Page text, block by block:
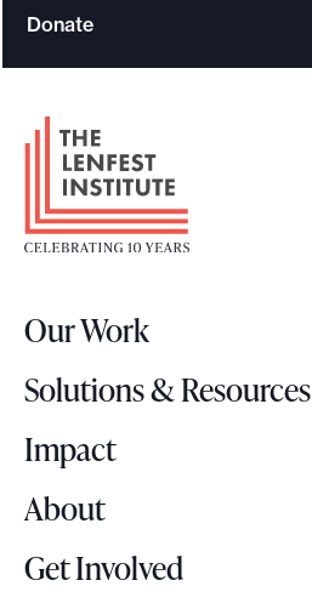
Donate
F
t
L
g
o
Our Work
Solutions & Resources
Impact
About
Get Involved